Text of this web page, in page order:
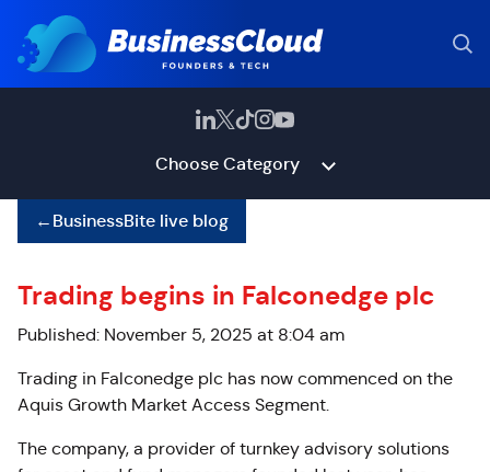
Choose Category
←BusinessBite live blog
Trading begins in Falconedge plc
Published: November 5, 2025 at 8:04 am
Trading in Falconedge plc has now commenced on the
Aquis Growth Market Access Segment.
The company, a provider of turnkey advisory solutions